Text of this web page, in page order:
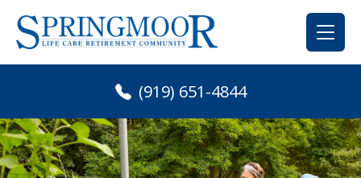
Skip
content
(919) 651-4844